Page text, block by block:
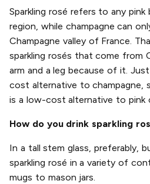
Sparkling rosé refers to any
region, while champagne can
Champagne valley of France.
sparkling rosés that come from
arm and a leg because of it.
cost alternative to champagne,
is a low-cost alternative to pink
How do you drink sparkling
In a tall stem glass, preferably,
sparkling rosé in a variety of
mugs to mason jars.